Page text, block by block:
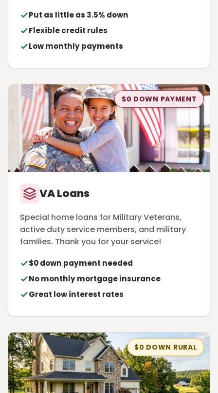
Put as little as 3.5% down
Flexible credit rules
Low monthly payments
$0 DOWN PAYMENT
VA Loans
Special home loans for Military Veterans,
active duty service members, and military
families. Thank you for your service!
$0 down payment needed
No monthly mortgage insurance
Great low interest rates
$0 DOWN RURAL